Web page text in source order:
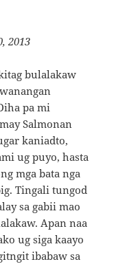
2013
bulalakaw
pa mi
Salmonan
kaniadto,
ug puyo, hasta
mga bata nga
Tingali tungod
sa gabii mao
Apan naa
ug siga kaayo
ibabaw sa